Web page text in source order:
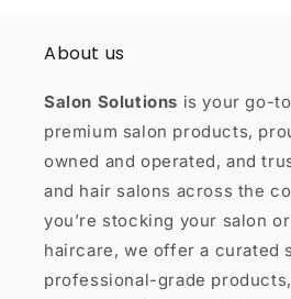
About us
Salon Solutions is your go-
premium salon products,
owned and operated, and
and hair salons across the
you’re stocking your salon
haircare, we offer a curated
professional-grade